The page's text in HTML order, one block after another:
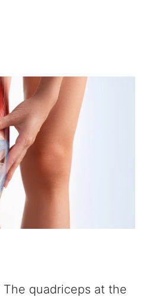
The quadriceps at the